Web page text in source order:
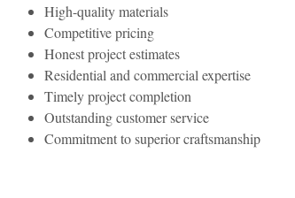
High-quality materials
Competitive pricing
Honest project estimates
Residential and commercial expertise
Timely project completion
Outstanding customer service
Commitment to superior craftsmanship